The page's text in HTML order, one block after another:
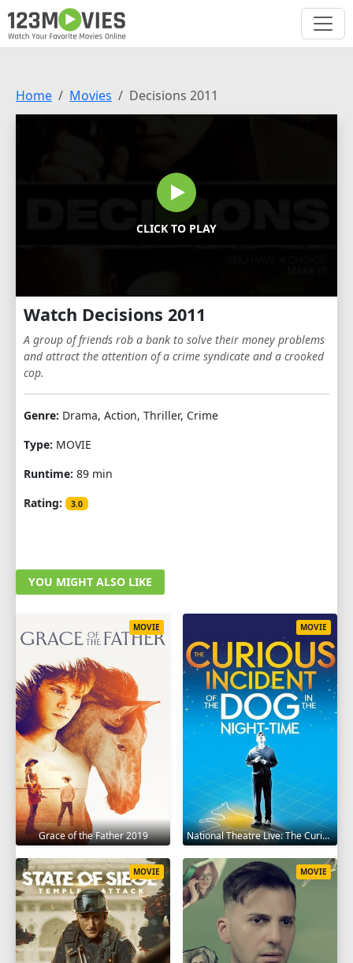
Home Movies Decisions 2011
CLICK TO PLAY
Watch Decisions 2011
A group of friends rob a bank to solve their money problems
and attract the attention of a crime syndicate and a crooked
cop.
Genre: Drama, Action, Thriller, Crime
Type: MOVIE
Runtime: 89 min
Rating:
3.0
YOU MIGHT ALSO LIKE
Grace of the Father 2019
MOVIE
National Theatre Live: The Curious Incident of the Dog in the Night-Time 2012
MOVIE
MOVIE MOVIE